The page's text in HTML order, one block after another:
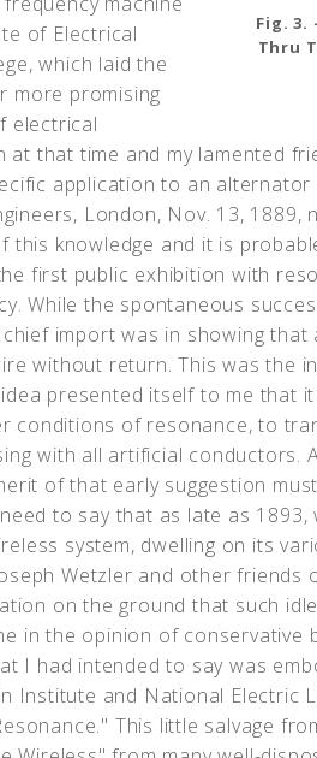
Fig.
Thru
of Electrical
which laid the
more promising
electrical
that time and my lamented
application to an
London, Nov. 13, 1889,
this knowledge and it is
first public exhibition with
While the spontaneous
import was in showing that
without return. This was the
presented itself to me that
conditions of resonance, to
with all artificial conductors.
of that early suggestion
to say that as late as
system, dwelling on its
Wetzler and other friends
on the ground that such
in the opinion of conservative
I had intended to say was
Institute and National Electric
This little salvage